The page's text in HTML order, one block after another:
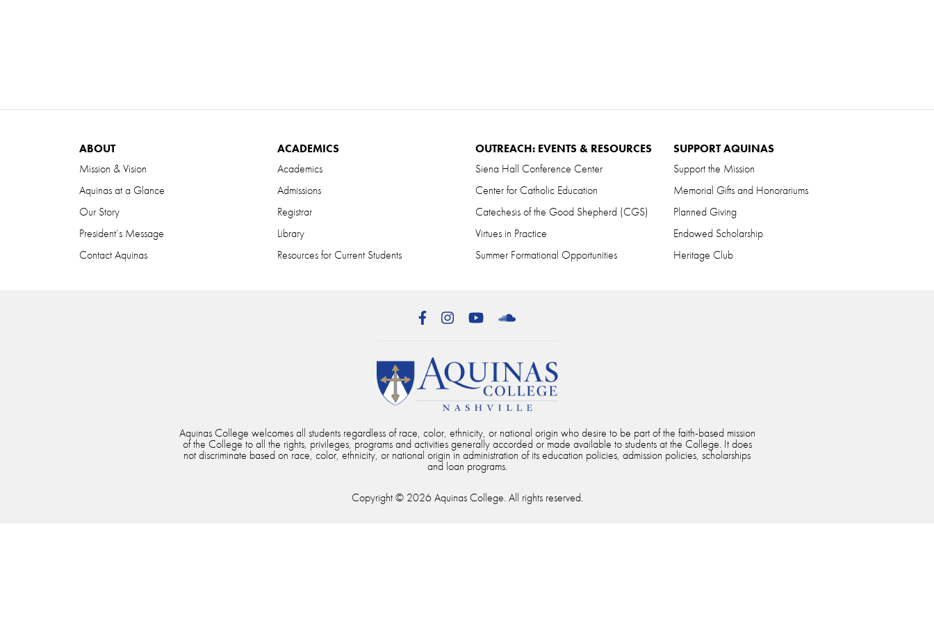
ABOUT
Mission & Vision
Aquinas at a Glance
Our Story
President’s Message
Contact Aquinas
ACADEMICS
Academics
Admissions
Registrar
Library
Resources for Current Students
OUTREACH: EVENTS & RESOURCES
Siena Hall Conference Center
Center for Catholic Education
Catechesis of the Good Shepherd (CGS)
Virtues in Practice
Summer Formational Opportunities
SUPPORT AQUINAS
Support the Mission
Memorial Gifts and Honorariums
Planned Giving
Endowed Scholarship
Heritage Club
FacebookInstagramYouTube
Aquinas College welcomes all students regardless of race, color, ethnicity, or national origin who desire to be part of the faith-based mission
of the College to all the rights, privileges, programs and activities generally accorded or made available to students at the College. It does
not discriminate based on race, color, ethnicity, or national origin in administration of its education policies, admission policies, scholarships
and loan programs.
Copyright © 2026 Aquinas College. All rights reserved.